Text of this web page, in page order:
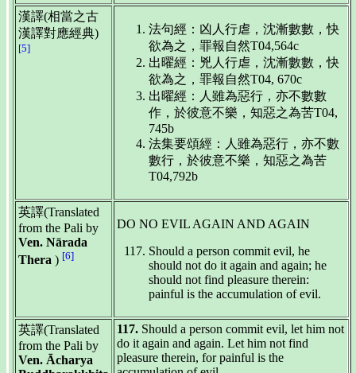
漢譯(相當之古
漢譯對應經典)
[5]
法句經：凶人行虐，沈漸數數，快
欲為之，罪報自然T04,564c
出曜經：兇人行虐，沈漸數數，快
欲為之，罪報自然T04, 670c
出曜經：人雖為惡行，亦不數數
作，於彼意不樂，知惡之為苦T04,
745b
法集要頌經：人雖為惡行，亦不數
數行，於彼意不樂，知惡之為苦
T04,792b
英譯(Translated
from the Pali by
Ven. Nārada
Thera ) [6]
DO NO EVIL AGAIN AND AGAIN
Should a person commit evil, he
should not do it again and again; he
should not find pleasure therein:
painful is the accumulation of evil.
英譯(Translated
from the Pali by
Ven. Ācharya
117. Should a person commit evil, let him not
do it again and again. Let him not find
pleasure therein, for painful is the